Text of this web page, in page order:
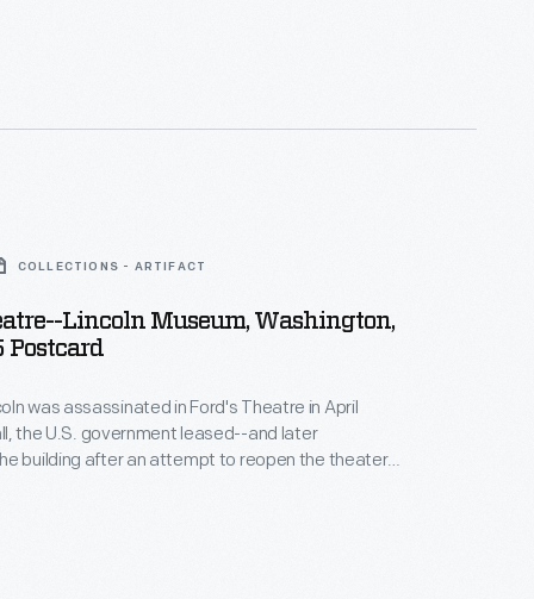
COLLECTIONS - ARTIFACT
Lincoln Museum, Washington,
Postcard
was assassinated in Ford's Theatre in April
the U.S. government leased--and later
building after an attempt to reopen the theater